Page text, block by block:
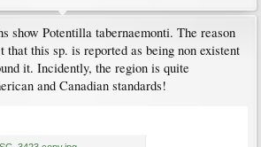
show Potentilla tabernaemonti. The reason
that this sp. is reported as being non existent
it. Incidently, the region is quite
and Canadian standards!